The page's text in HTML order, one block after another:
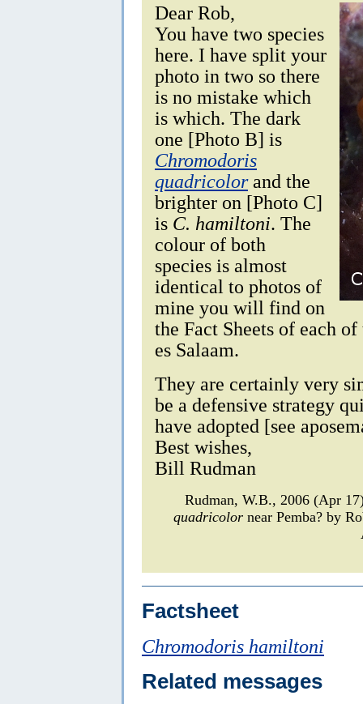
Dear Rob,
You have two species
here. I have split your
photo in two so there
is no mistake which
is which. The dark
one [Photo B] is
Chromodoris
quadricolorand the
brighter on [Photo C]
is C. hamiltoni. The
colour of both
species is almost
identical to photos of
mine you will find on
the Fact Sheets of each
es Salaam.
They are certainly very
be a defensive strategy
have adopted [see
Best wishes,
Bill Rudman
Rudman, W.B., 2006 (Apr
quadricolor near Pemba? by
Factsheet
Chromodoris hamiltoni
Related messages